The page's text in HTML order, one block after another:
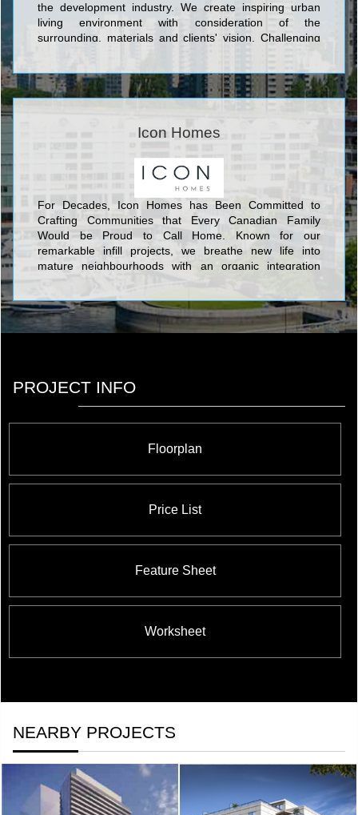
the development industry. We create inspiring urban
living environment with consideration of the
surrounding, materials and clients' vision. Challenging
Icon Homes
For Decades, Icon Homes has Been Committed to
Crafting Communities that Every Canadian Family
Would be Proud to Call Home. Known for our
remarkable infill projects, we breathe new life into
mature neighbourhoods with an organic integration
PROJECT INFO
Floorplan
Price List
Feature Sheet
Worksheet
NEARBY PROJECTS